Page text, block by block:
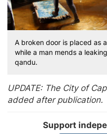
A broken door is placed as
while a man mends a
qandu.
UPDATE: The City of
added after publication.
Support